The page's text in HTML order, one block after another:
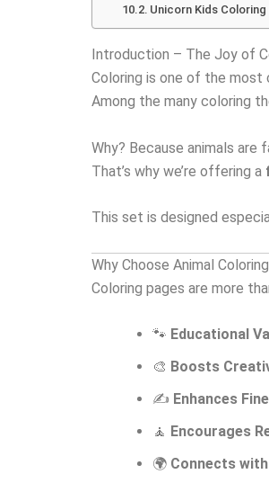
Unicorn Kids
Introduction – The Joy of
Coloring is one of the most
Among the many coloring
Why? Because animals
That’s why we’re offering a
This set is designed
Why Choose Animal
Coloring pages are more
🐾 Educational
🎨 Boosts
✍️ Enhances
🧘 Encourages
🌍 Connects